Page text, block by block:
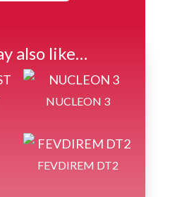
also like…
NUCLEON 3
FEVDIREM DT2